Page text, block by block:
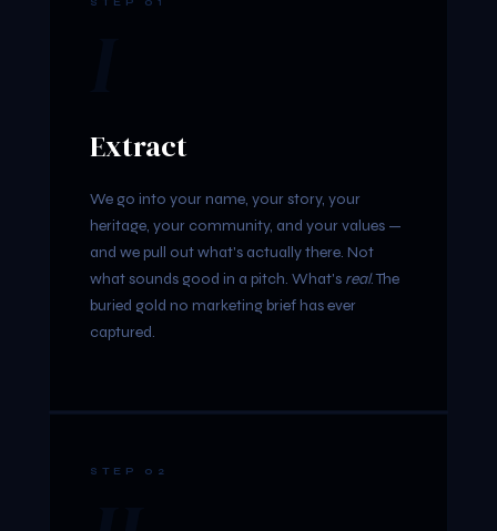
STEP 01
Extract
We go into your name, your story, your
heritage, your community, and your values —
and we pull out what's actually there. Not
what sounds good in a pitch. What's real. The
buried gold no marketing brief has ever
captured.
STEP 02